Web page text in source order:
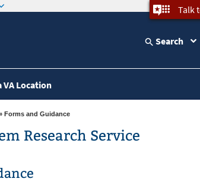
Talk
Search
VA Location
» Forms and Guidance
Research Service